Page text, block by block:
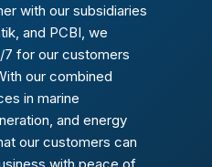
with our subsidiaries
and PCBI, we
for our customers
our combined
in marine
and energy
our customers can